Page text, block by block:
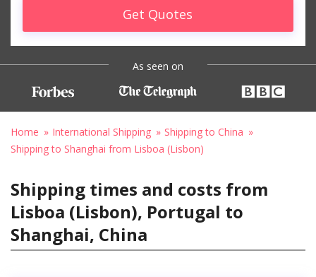
Get Quotes
As seen on
Home International Shipping
Shipping to China
Shipping to Shanghai from Lisboa (Lisbon)
Shipping times and costs from
Lisboa (Lisbon), Portugal to
Shanghai, China